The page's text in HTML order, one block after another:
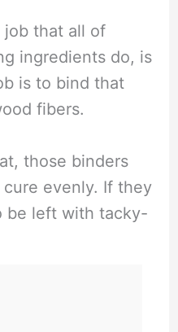
job that all of
ingredients do, is
is to bind that
fibers.
those binders
evenly. If they
be left with tacky-